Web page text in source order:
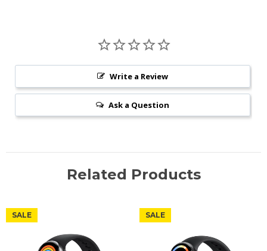
Write a Review
Ask a Question
Related Products
SALE SALE